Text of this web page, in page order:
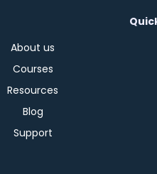
About us
Courses
Resources
Blog
Support